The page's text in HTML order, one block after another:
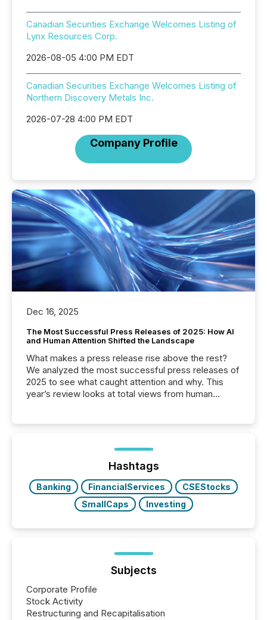
Canadian Securities Exchange Welcomes Listing of
Lynx Resources Corp.
2026-08-05 4:00 PM EDT
Canadian Securities Exchange Welcomes Listing of
Northern Discovery Metals Inc.
2026-07-28 4:00 PM EDT
Company Profile
Dec 16, 2025
The Most Successful Press Releases of 2025: How AI
and Human Attention Shifted the Landscape
What makes a press release rise above the rest?
We analyzed the most successful press releases of
2025 to see what caught attention and why. This
year’s review looks at total views from human
Yahoo and Apple. They reflect how audiences
discovered and engaged with each announcement.
Key Insights...
Hashtags
Banking FinancialServices
CSEStocks
SmallCaps
Investing
Subjects
Corporate Profile
Stock Activity
Restructuring and Recapitalisation